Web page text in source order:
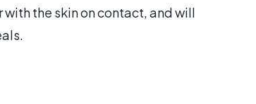
the skin on contact, and will